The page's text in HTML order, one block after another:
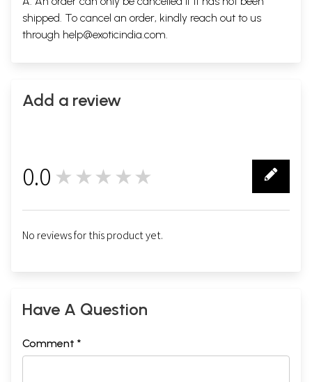
shipped. To cancel an order, kindly reach out to us
through help@exoticindia.com.
Add a review
0.0 ★★★★★
No reviews for this product yet.
Have A Question
Comment *